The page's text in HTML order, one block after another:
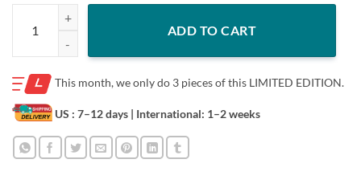
45/47 Donald Trump 2024 Shirt quantity
ADD TO CART
This month, we only do 3 pieces of this LIMITED EDITION.
US : 7–12 days | International: 1–2 weeks